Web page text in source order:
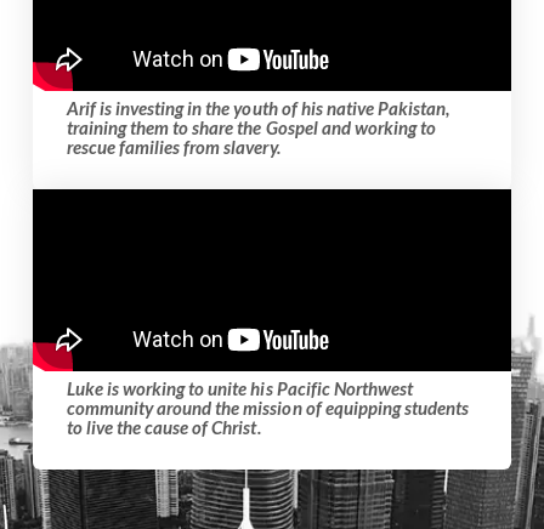
Arif is investing in the youth of his native Pakistan,
training them to share the Gospel and working to
rescue families from slavery.
Luke is working to unite his Pacific Northwest
community around the mission of equipping students
to live the cause of Christ.